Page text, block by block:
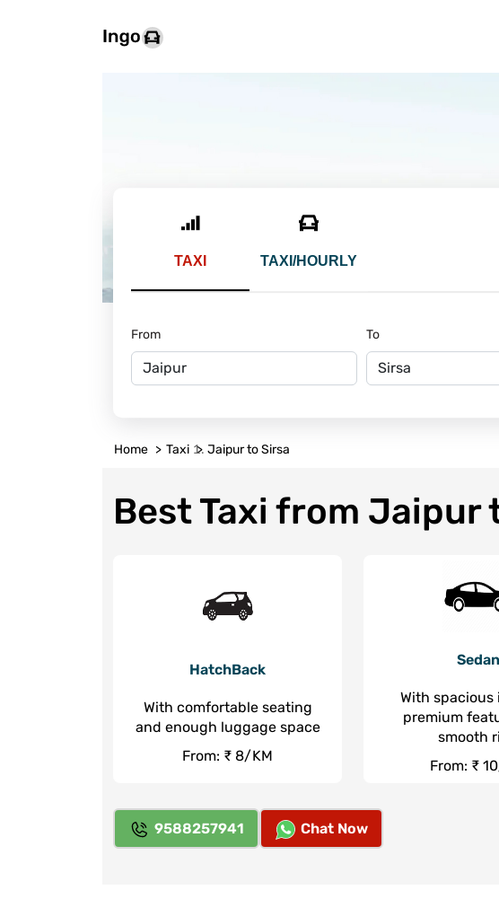
TAXI TAXI/HOURLY
From To
Home Taxi Jaipur to Sirsa
Best Taxi from Jaipur
HatchBack
With comfortable seating
and enough luggage space
From: ₹ 8/KM
Sedan
With spacious
premium
smooth
From: ₹
9588257941 Chat Now